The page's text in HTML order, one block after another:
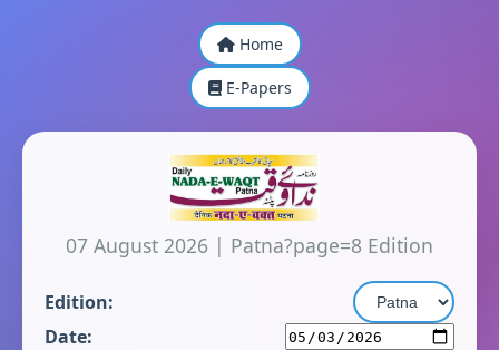
Home
E-Papers
07 August 2026 | Patna?page=8 Edition
Edition:
Date: